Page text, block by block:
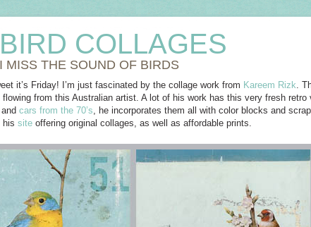
BIRD COLLAGES
I MISS THE SOUND OF BIRDS
it’s Friday! I’m just fascinated by the collage work from Kareem Rizk.
from this Australian artist. A lot of his work has this very fresh retro
cars from the 70’s, he incorporates them all with color blocks and
his site offering original collages, as well as affordable prints.